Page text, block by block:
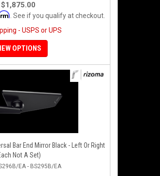
$1,875.00
. See if you qualify at checkout.
- USPS or UPS
OPTIONS
End Mirror Black - Left Or Right
Not A Set)
EA - BS295B/EA